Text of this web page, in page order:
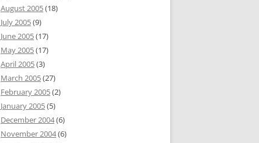
August 2005(18)
July 2005(9)
June 2005(17)
May 2005(17)
April 2005(3)
March 2005(27)
February 2005(2)
January 2005(5)
December 2004(6)
November 2004(6)